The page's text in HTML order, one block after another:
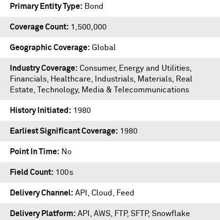
Primary Entity Type Bond
Coverage Count 1,500,000
Geographic Coverage Global
Industry Coverage Consumer, Energy and Utilities,
Financials, Healthcare, Industrials, Materials, Real
Estate, Technology, Media & Telecommunications
History Initiated 1980
Earliest Significant Coverage 1980
Point In Time No
Field Count 100s
Delivery Channel API, Cloud, Feed
Delivery Platform API AWS FTP, SFTP, Snowflake